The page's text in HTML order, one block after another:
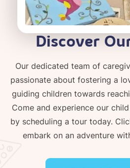
Discover
Our dedicated team of
passionate about fostering a
guiding children towards
Come and experience our
by scheduling a tour today.
embark on an adventure